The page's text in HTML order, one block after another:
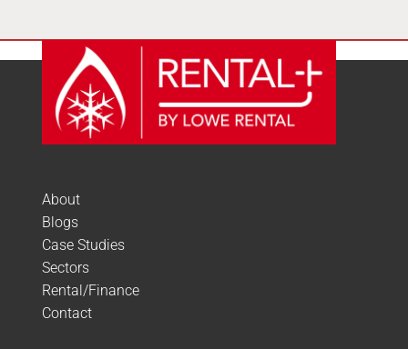
About
Blogs
Case Studies
Sectors
Rental/Finance
Contact